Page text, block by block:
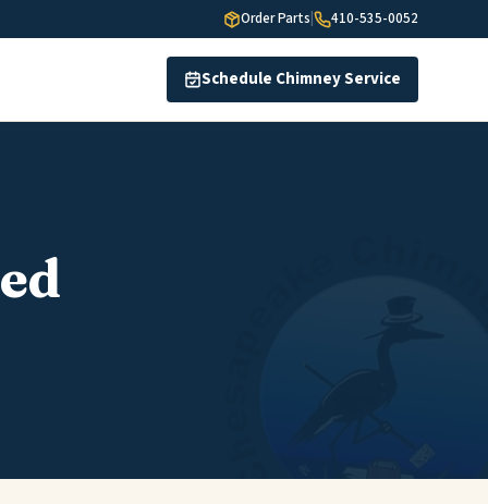
Order Parts 410-535-0052
Schedule Chimney Service